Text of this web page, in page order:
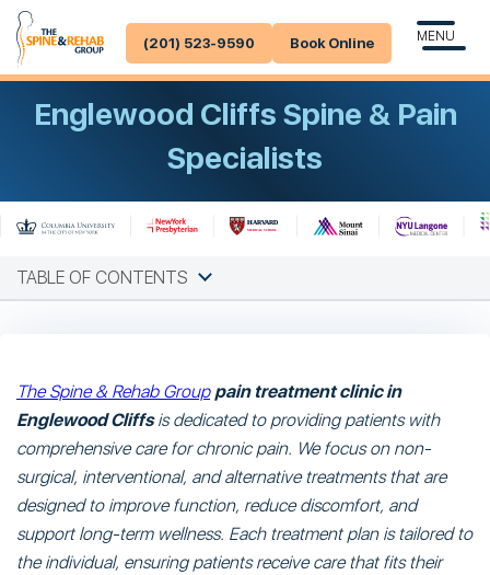
(201) 523-9590 Book Online MENU
Englewood Cliffs Spine & Pain
Specialists
TABLE OF CONTENTS
The Spine & Rehab Group pain treatment clinic in
Englewood Cliffsis dedicated to providing patients with
comprehensive care for chronic pain. We focus on non-
surgical, interventional, and alternative treatments that are
designed to improve function, reduce discomfort, and
support long-term wellness. Each treatment plan is tailored to
the individual, ensuring patients receive care that fits their